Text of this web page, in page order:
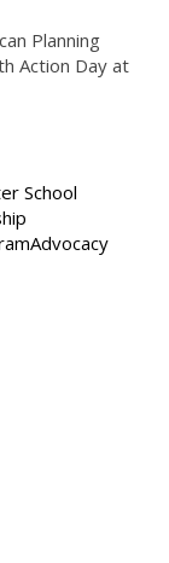
Planning
Action Day at
School
Advocacy